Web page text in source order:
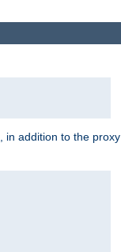
, in addition to the proxy